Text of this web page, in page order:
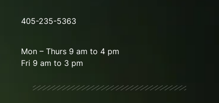
405-235-5363
Mon – Thurs 9 am to 4 pm
Fri 9 am to 3 pm